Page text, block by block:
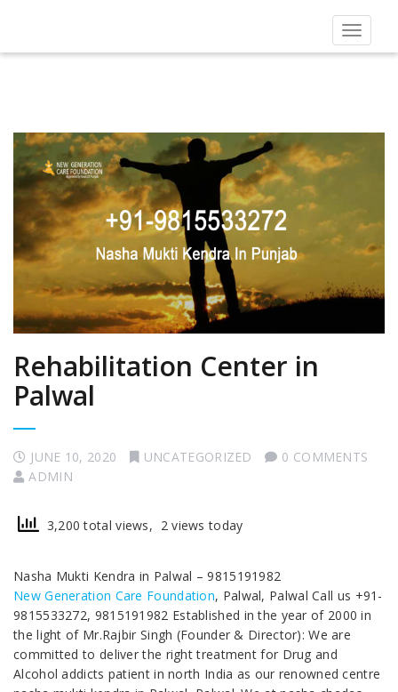
Toggle
Rehabilitation Center in
Palwal
JUNE 10, 2020 UNCATEGORIZED
0 COMMENTS
ADMIN
3,200 total views, 2 views today
Nasha Mukti Kendra in Palwal – 9815191982
New Generation Care Foundation, Palwal, Palwal Call us +91-
9815533272, 9815191982 Established in the year of 2000 in
the light of Mr.Rajbir Singh (Founder & Director): We are
committed to deliver the right treatment for Drug and
Alcohol addicts patient in north India as our renowned centre